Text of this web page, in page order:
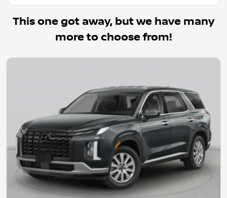
This one got away, but we have many
more to choose from!